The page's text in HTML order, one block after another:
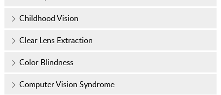
Childhood Vision
Clear Lens Extraction
Color Blindness
Computer Vision Syndrome